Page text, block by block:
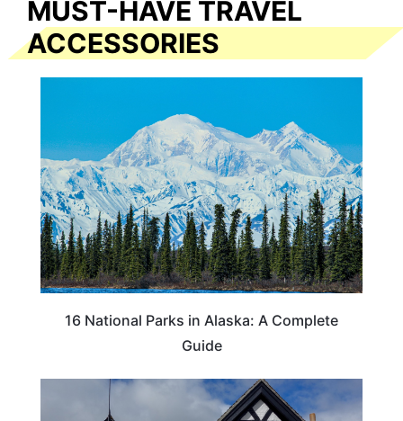
MUST-HAVE TRAVEL
ACCESSORIES
16 National Parks in Alaska: A Complete
Guide